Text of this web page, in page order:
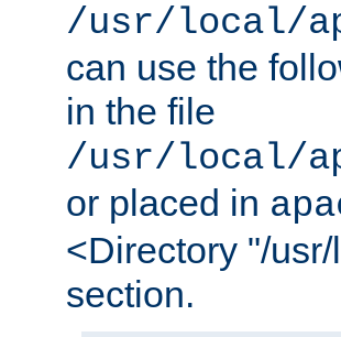
/usr/local/
can use the
in the file
/usr/local/
or placed in
<Directory "/
section.